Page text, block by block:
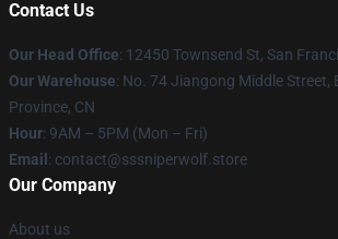
Contact Us
Our Head Office: 12450 Townsend St, San
Our Warehouse: No. 74 Jiangong Middle Street,
Province, CN
Hour: 9AM – 5PM (Mon – Fri)
Email : contact@sssniperwolf.store
Our Company
About us